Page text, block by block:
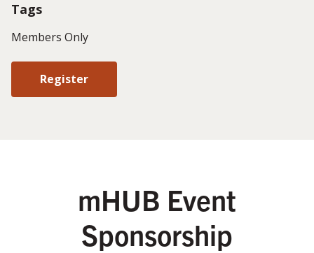
Tags
Members Only
Register
mHUB Event
Sponsorship